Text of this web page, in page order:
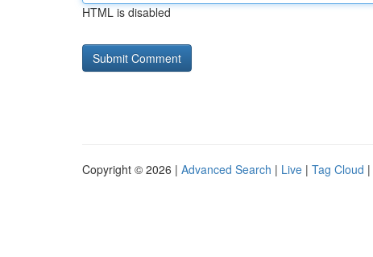
HTML is disabled
Copyright © 2026 | Advanced Search | Live | Tag Cloud |